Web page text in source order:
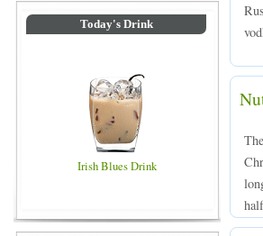
Today's Drink
Irish Blues Drink